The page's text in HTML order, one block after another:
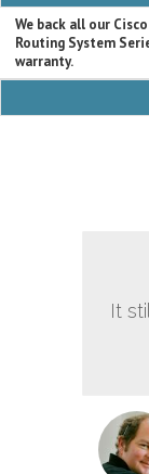
We back all our
Routing System
warranty.
It